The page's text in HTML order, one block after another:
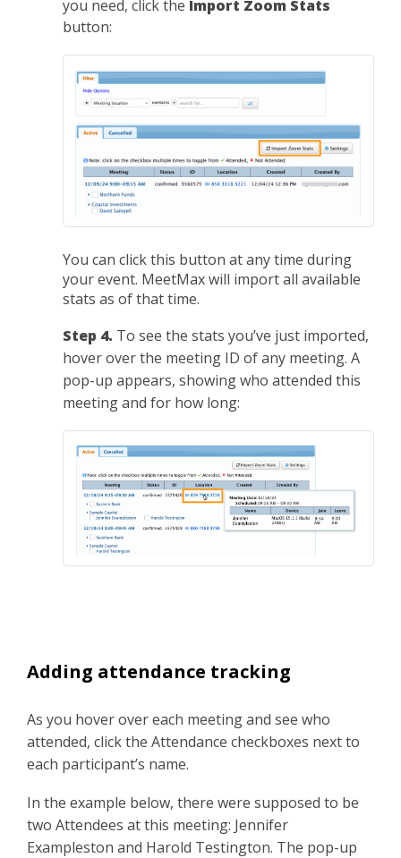
you need, click the Import Zoom Stats
button:
You can click this button at any time during
your event. MeetMax will import all available
stats as of that time.
Step 4. To see the stats you’ve just imported,
hover over the meeting ID of any meeting. A
pop-up appears, showing who attended this
meeting and for how long:
Adding attendance tracking
As you hover over each meeting and see who
attended, click the Attendance checkboxes next to
each participant’s name.
In the example below, there were supposed to be
two Attendees at this meeting: Jennifer
Exampleston and Harold Testington. The pop-up